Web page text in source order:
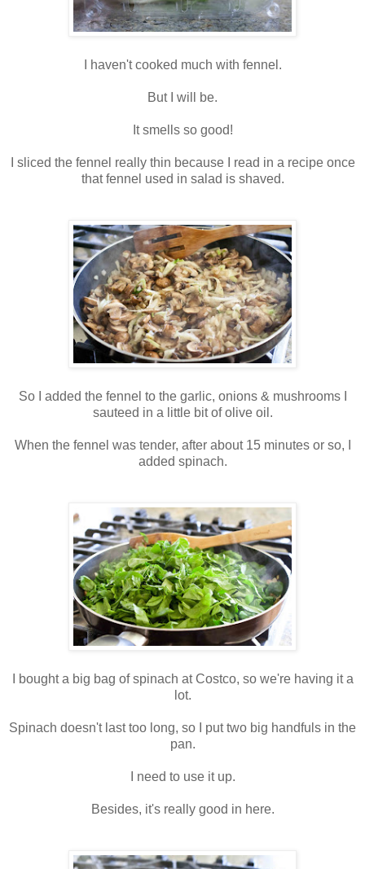
I haven't cooked much with fennel.
But I will be.
It smells so good!
I sliced the fennel really thin because I read in a recipe once
that fennel used in salad is shaved.
So I added the fennel to the garlic, onions & mushrooms I
sauteed in a little bit of olive oil.
When the fennel was tender, after about 15 minutes or so, I
added spinach.
I bought a big bag of spinach at Costco, so we're having it a
lot.
Spinach doesn't last too long, so I put two big handfuls in the
pan.
I need to use it up.
Besides, it's really good in here.